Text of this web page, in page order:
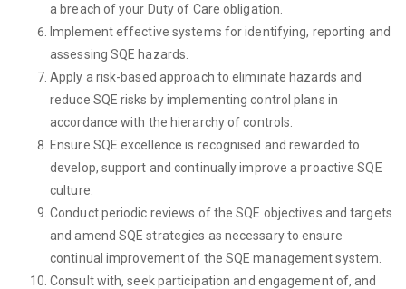
a breach of your Duty of Care obligation.
Implement effective systems for identifying, reporting and
assessing SQE hazards.
Apply a risk-based approach to eliminate hazards and
reduce SQE risks by implementing control plans in
accordance with the hierarchy of controls.
Ensure SQE excellence is recognised and rewarded to
develop, support and continually improve a proactive SQE
culture.
Conduct periodic reviews of the SQE objectives and targets
and amend SQE strategies as necessary to ensure
continual improvement of the SQE management system.
Consult with, seek participation and engagement of, and